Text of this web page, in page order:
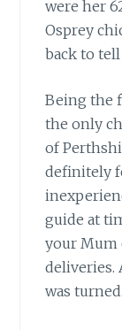
were her
Osprey
back to
Being the
the only
of
definitely
guide at
your Mum
deliveries.
was